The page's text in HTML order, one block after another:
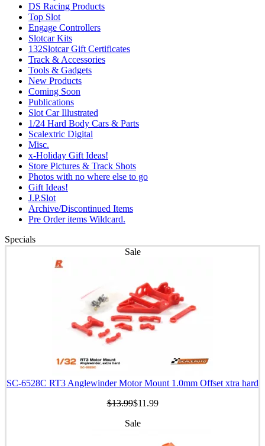
DS Racing Products
Top Slot
Engage Controllers
Slotcar Kits
132Slotcar Gift Certificates
Track & Accessories
Tools & Gadgets
New Products
Coming Soon
Publications
Slot Car Illustrated
1/24 Hard Body Cars & Parts
Scalextric Digital
Misc.
x-Holiday Gift Ideas!
Store Pictures & Track Shots
Photos with no where else to go
Gift Ideas!
J.P.Slot
Archive/Discontinued Items
Pre Order items Wildcard.
Specials
Sale
SC-6528C RT3 Anglewinder Motor Mount 1.0mm Offset xtra hard
$13.99$11.99
Sale